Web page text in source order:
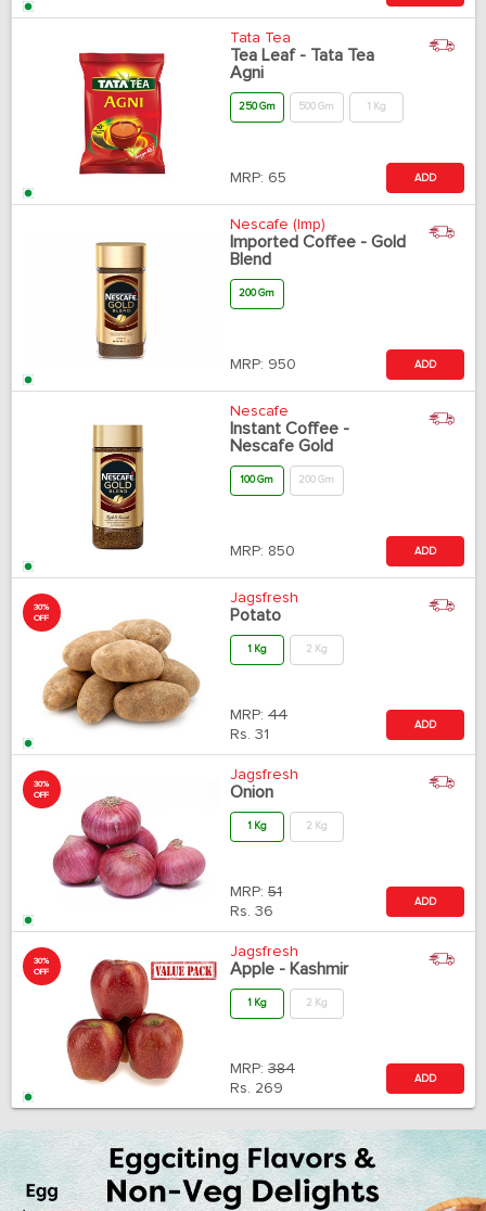
Tata Tea
Tea Leaf - Tata Tea
Agni
250 Gm 500 Gm 1 Kg
MRP: 65 ADD
Nescafe (Imp)
Imported Coffee - Gold
Blend
200 Gm
MRP: 950 ADD
Nescafe
Instant Coffee -
Nescafe Gold
100 Gm 200 Gm
MRP: 850 ADD
30%
OFF
Jagsfresh
Potato
1 Kg 2 Kg
MRP: 44
Rs. 31
ADD
30%
OFF
Jagsfresh
Onion
1 Kg 2 Kg
MRP: 51
Rs. 36
ADD
30%
OFF
Jagsfresh
Apple - Kashmir
1 Kg 2 Kg
MRP: 384
Rs. 269
ADD